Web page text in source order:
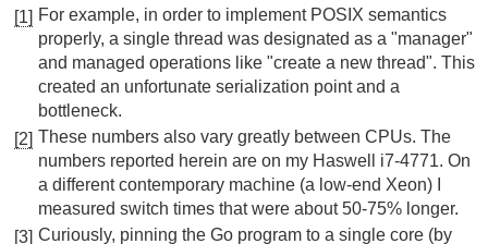
[1] For example, in order to implement POSIX semantics
properly, a single thread was designated as a "manager"
and managed operations like "create a new thread". This
created an unfortunate serialization point and a
bottleneck.
[2] These numbers also vary greatly between CPUs. The
numbers reported herein are on my Haswell i7-4771. On
a different contemporary machine (a low-end Xeon) I
measured switch times that were about 50-75% longer.
[3] Curiously, pinning the Go program to a single core (by